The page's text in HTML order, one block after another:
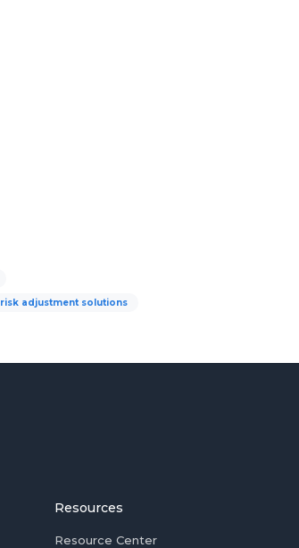
risk adjustment solutions
Resources
Resource Center